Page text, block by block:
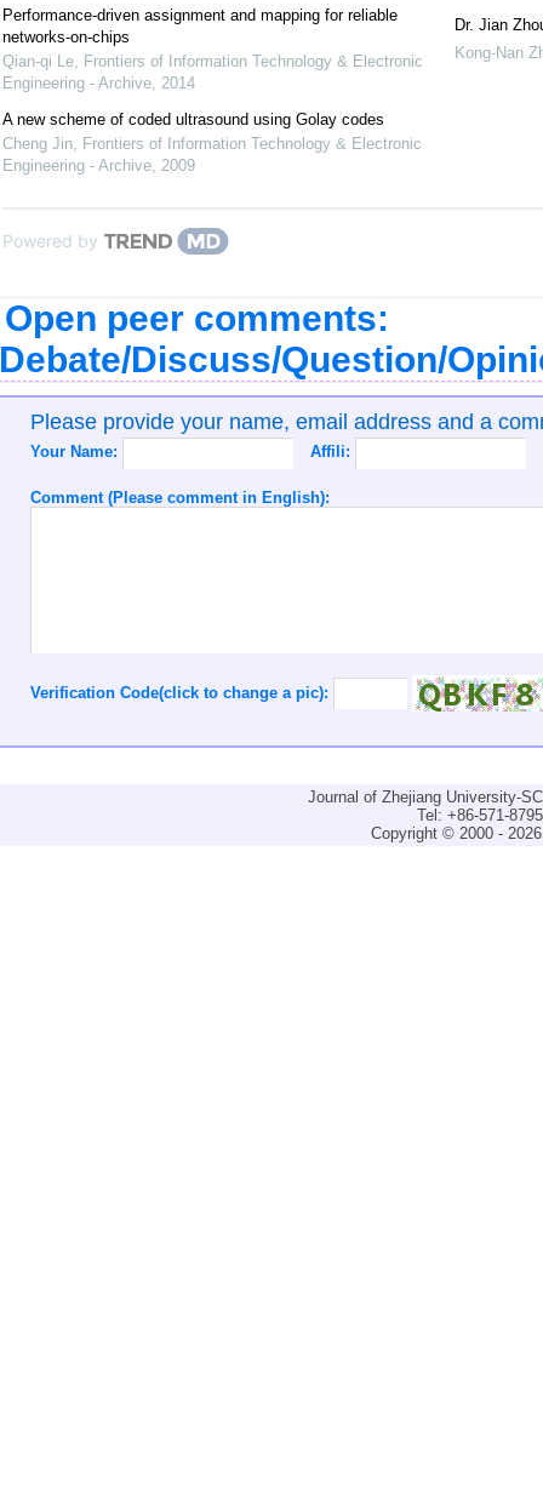
Performance-driven assignment and mapping for reliable
networks-on-chips
Qian-qi Le, Frontiers of Information Technology & Electronic
Engineering - Archive, 2014
A new scheme of coded ultrasound using Golay codes
Cheng Jin, Frontiers of Information Technology & Electronic
Engineering - Archive, 2009
Dr. Jian
Kong-Nan
Powered by
Open peer comments:
Discuss/Question/
Please provide your name, email address and a
Your Name: Affili:
Comment (Please comment in English):
Verification Code(click to change a pic):
Journal of Zhejiang University-
Tel: +86-571-
Copyright © 2000 -